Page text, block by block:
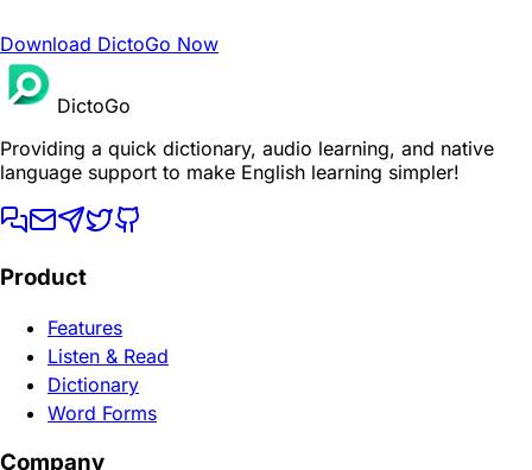
Download DictoGo Now
DictoGo
Providing a quick dictionary, audio learning, and native
language support to make English learning simpler!
Product
Features
Listen & Read
Dictionary
Word Forms
Company